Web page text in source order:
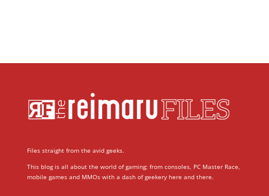
Files straight from the avid geeks.
This blog is all about the world of gaming; from consoles, PC Master Race,
mobile games and MMOs with a dash of geekery here and there.